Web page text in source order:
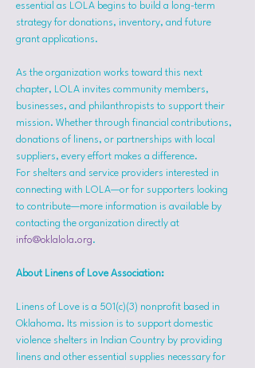
essential as LOLA begins to build a long-term
strategy for donations, inventory, and future
grant applications.
As the organization works toward this next
chapter, LOLA invites community members,
businesses, and philanthropists to support their
mission. Whether through financial contributions,
donations of linens, or partnerships with local
suppliers, every effort makes a difference.
For shelters and service providers interested in
connecting with LOLA—or for supporters looking
to contribute—more information is available by
contacting the organization directly at
info@oklalola.org.
About Linens of Love Association:
Linens of Love is a 501(c)(3) nonprofit based in
Oklahoma. Its mission is to support domestic
violence shelters in Indian Country by providing
linens and other essential supplies necessary for